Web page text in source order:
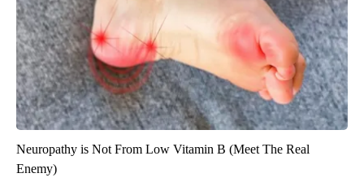
Neuropathy is Not From Low Vitamin B (Meet The Real
Enemy)